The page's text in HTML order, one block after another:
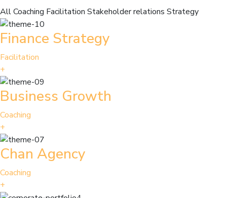
AllCoaching Facilitation Stakeholder relations Strategy
Finance Strategy
Facilitation
+
Business Growth
Coaching
+
Chan Agency
Coaching
+